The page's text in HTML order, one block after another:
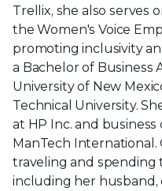
Trellix, she also serves
the Women's Voice
promoting inclusivity
a Bachelor of Business
University of New
Technical University.
at HP Inc. and
ManTech International.
traveling and spending
including her husband,